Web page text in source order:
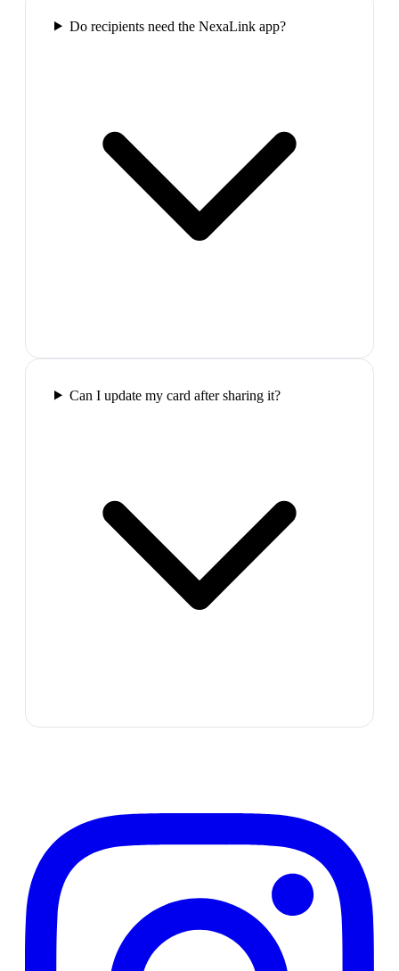
Do recipients need the NexaLink app?
Can I update my card after sharing it?